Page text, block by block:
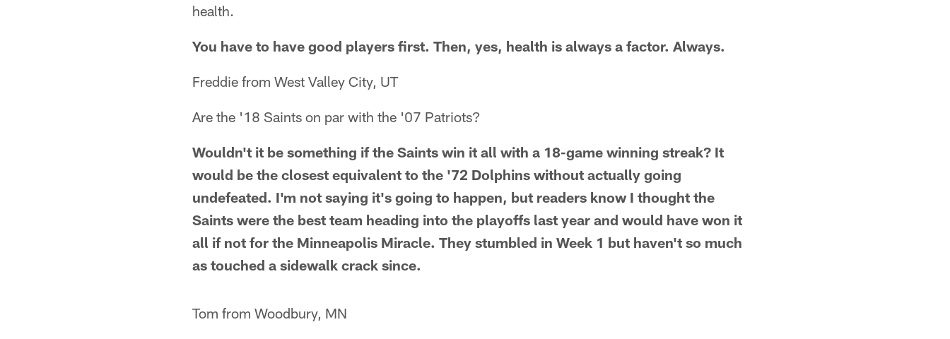
health.
You have to have good players first. Then, yes, health is always a factor. Always.
Freddie from West Valley City, UT
Are the '18 Saints on par with the '07 Patriots?
Wouldn't it be something if the Saints win it all with a 18-game winning streak? It
would be the closest equivalent to the '72 Dolphins without actually going
undefeated. I'm not saying it's going to happen, but readers know I thought the
Saints were the best team heading into the playoffs last year and would have won it
all if not for the Minneapolis Miracle. They stumbled in Week 1 but haven't so much
as touched a sidewalk crack since.
Tom from Woodbury, MN